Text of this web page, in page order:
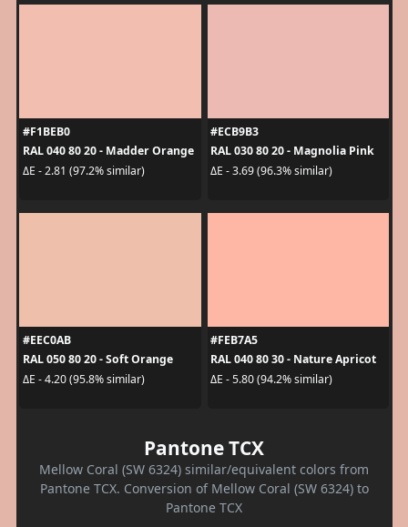
#F1BEB0
RAL 040 80 20 - Madder Orange
ΔE - 2.81 (97.2% similar)
#ECB9B3
RAL 030 80 20 - Magnolia Pink
ΔE - 3.69 (96.3% similar)
#EEC0AB
RAL 050 80 20 - Soft Orange
ΔE - 4.20 (95.8% similar)
#FEB7A5
RAL 040 80 30 - Nature Apricot
ΔE - 5.80 (94.2% similar)
Pantone TCX
Mellow Coral (SW 6324) similar/equivalent colors from
Pantone TCX. Conversion of Mellow Coral (SW 6324) to
Pantone TCX